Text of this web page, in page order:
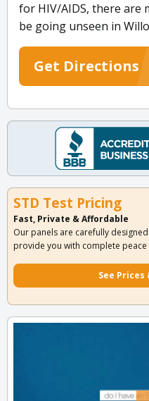
for HIV/AIDS, there are
be going unseen in
Get Directions
STD Test Pricing
Fast, Private & Affordable
Our panels are carefully
provide you with complete
See Prices